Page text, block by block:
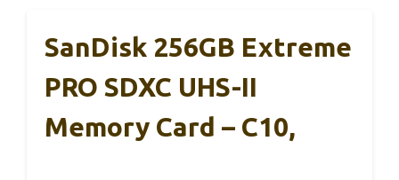
SanDisk 256GB Extreme
PRO SDXC UHS-II
Memory Card – C10,